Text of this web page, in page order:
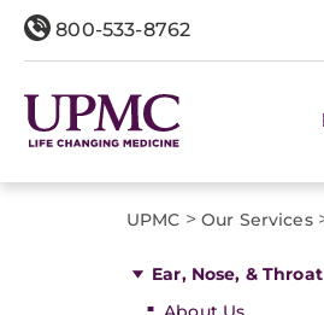
800-533-8762
UPMC > Our Services
Ear, Nose, & Throat